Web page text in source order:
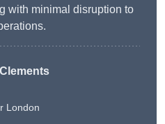
with minimal disruption to
London